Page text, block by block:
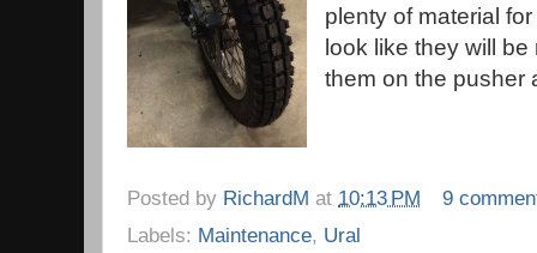
plenty of material
look like they will
them on the pusher
Posted by RichardM at 10:13 PM
9
Labels: Maintenance, Ural